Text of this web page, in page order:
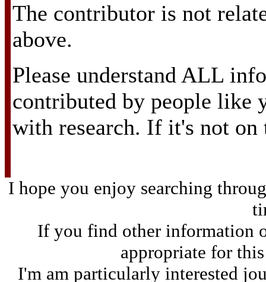
The contributor is not
above.
Please understand ALL
contributed by people like
with research. If it's not on
I hope you enjoy searching
If you find other information
appropriate for
I'm am particularly interested